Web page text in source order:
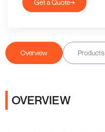
Get a Quote
Overview Products
OVERVIEW